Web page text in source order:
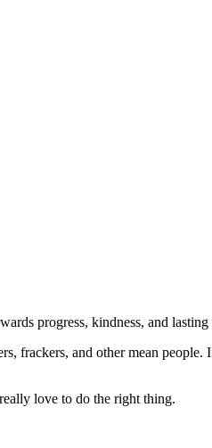
progress, kindness, and lasting
frackers, and other mean
love to do the right thing.